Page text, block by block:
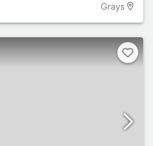
Grays